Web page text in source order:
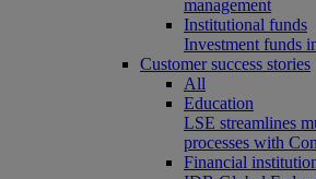
management
Institutional funds
Investment funds
Customer success stories
All
Education
LSE streamlines
processes with
Financial